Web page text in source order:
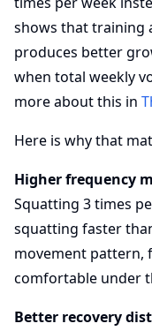
shows that training
produces better
when total weekly
more about this in
Here is why that
Higher frequency
Squatting 3 times
squatting faster
movement pattern,
comfortable under
Better recovery